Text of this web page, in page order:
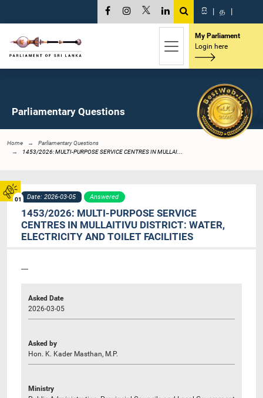
01
සි | த |
My Parliament
Login here
Parliamentary Questions
Home
Parliamentary Questions
1453/2026: MULTI-PURPOSE SERVICE CENTRES IN MULLAI...
Date: 2026-03-05 Answered
1453/2026: MULTI-PURPOSE SERVICE
CENTRES IN MULLAITIVU DISTRICT: WATER,
ELECTRICITY AND TOILET FACILITIES
----
Asked Date
2026-03-05
Asked by
Hon. K. Kader Masthan, M.P.
Ministry